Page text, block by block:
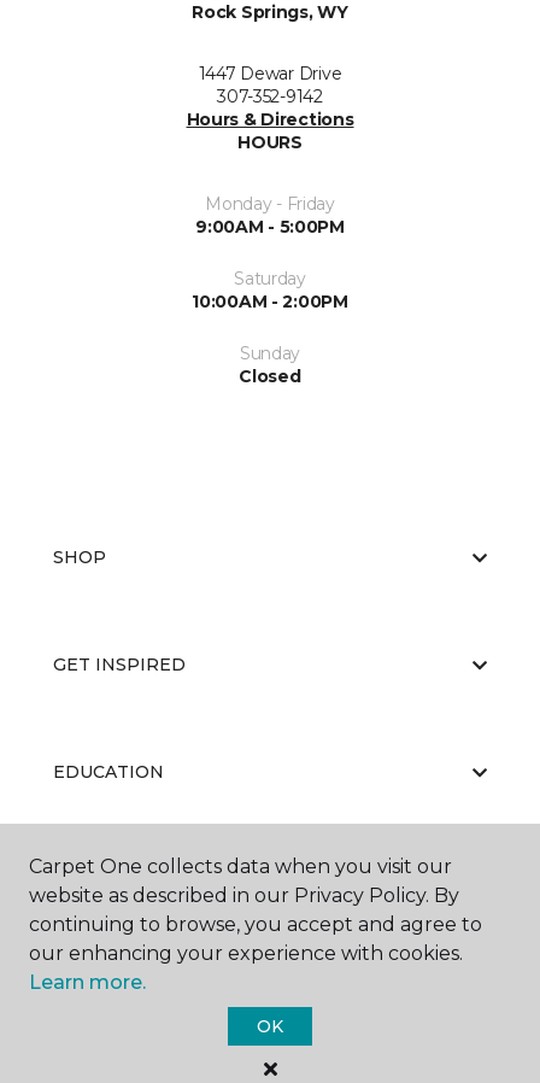
Rock Springs, WY
1447 Dewar Drive
307-352-9142
Hours & Directions
HOURS
Monday - Friday
9:00AM - 5:00PM
Saturday
10:00AM - 2:00PM
Sunday
Closed
SHOP
GET INSPIRED
EDUCATION
ABOUT US
Carpet One Floor & Home.
Carpet One collects data when you visit our
website as described in our Privacy Policy. By
continuing to browse, you accept and agree to
our enhancing your experience with cookies.
Learn more.
OK